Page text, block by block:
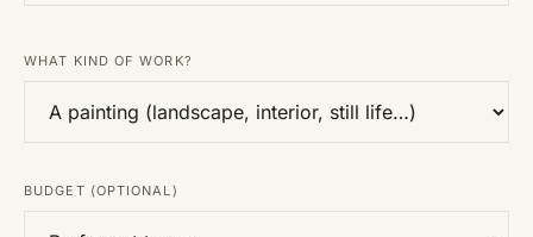
WHAT KIND OF WORK?
BUDGET (OPTIONAL)